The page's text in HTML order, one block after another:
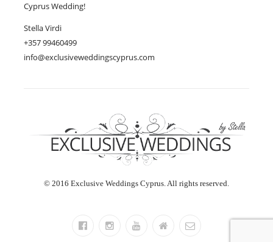
Cyprus Wedding!
Stella Virdi
+357 99460499
info@exclusiveweddingscyprus.com
© 2016 Exclusive Weddings Cyprus. All rights reserved.